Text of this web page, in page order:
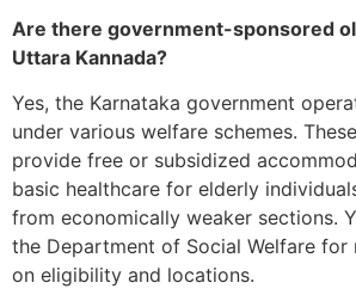
Are there government-sponsored
Uttara Kannada?
Yes, the Karnataka government
under various welfare schemes.
provide free or subsidized
basic healthcare for elderly
from economically weaker sections.
the Department of Social Welfare for
on eligibility and locations.